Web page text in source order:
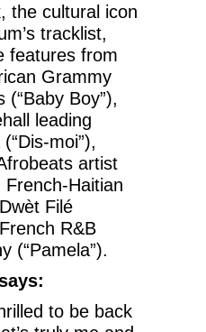
the cultural icon
tracklist,
features from
Grammy
(“Baby Boy”),
leading
moi”),
artist
French-Haitian
Filé
R&B
(“Pamela”).
to be back